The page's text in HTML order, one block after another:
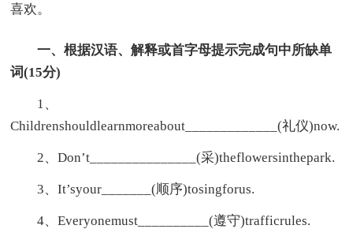
喜欢。
一、根据汉语、解释或首字母提示完成句中所缺单
词(15分)
1、
Childrenshouldlearnmoreabout_____________(礼仪)now.
2、Don’t_______________(采)theflowersinthepark.
3、It’syour_______(顺序)tosingforus.
4、Everyonemust__________(遵守)trafficrules.